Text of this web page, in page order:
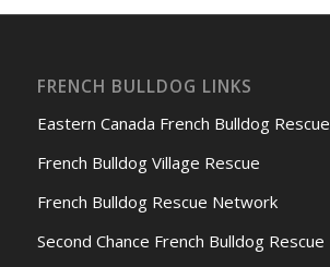
FRENCH BULLDOG LINKS
Eastern Canada French Bulldog Rescue
French Bulldog Village Rescue
French Bulldog Rescue Network
Second Chance French Bulldog Rescue